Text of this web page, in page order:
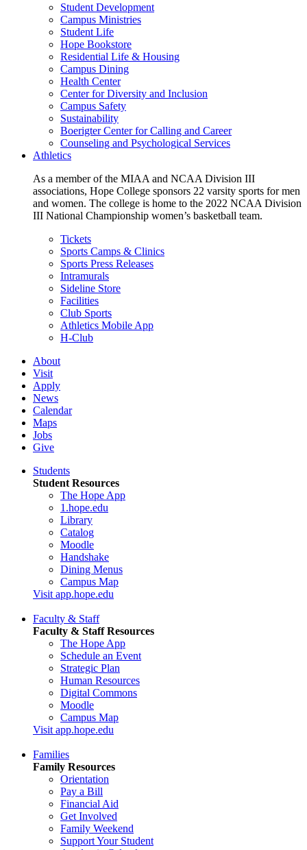
Student Development
Campus Ministries
Student Life
Hope Bookstore
Residential Life & Housing
Campus Dining
Health Center
Center for Diversity and Inclusion
Campus Safety
Sustainability
Boerigter Center for Calling and Career
Counseling and Psychological Services
Athletics
As a member of the MIAA and NCAA Division III
associations, Hope College sponsors 22 varsity sports for men
and women. The college is home to the 2022 NCAA Division
III National Championship women’s basketball team.
Tickets
Sports Camps & Clinics
Sports Press Releases
Intramurals
Sideline Store
Facilities
Club Sports
Athletics Mobile App
H-Club
About
Visit
Apply
News
Calendar
Maps
Jobs
Give
Students
Student Resources
The Hope App
1.hope.edu
Library
Catalog
Moodle
Handshake
Dining Menus
Campus Map
Visit app.hope.edu
Faculty & Staff
Faculty & Staff Resources
The Hope App
Schedule an Event
Strategic Plan
Human Resources
Digital Commons
Moodle
Campus Map
Visit app.hope.edu
Families
Family Resources
Orientation
Pay a Bill
Financial Aid
Get Involved
Family Weekend
Support Your Student